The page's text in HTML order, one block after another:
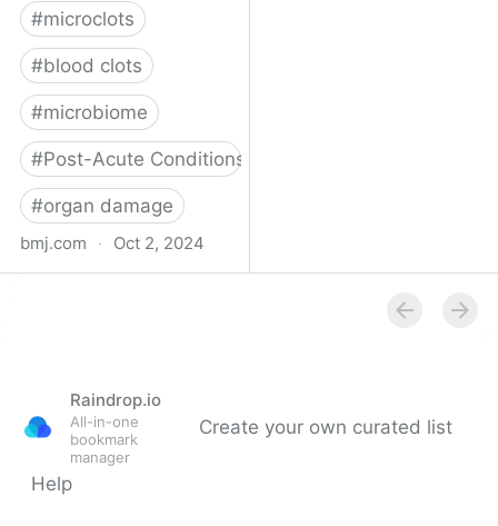
#microclots
#blood clots
#microbiome
#Post-Acute Conditions
#organ damage
bmj.com · Oct 2, 2024
Raindrop.io
All-in-one
bookmark
manager
Create your own curated list
Help